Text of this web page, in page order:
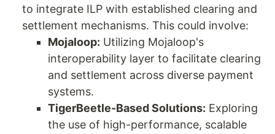
to integrate ILP with established clearing and
settlement mechanisms. This could involve:
Mojaloop: Utilizing Mojaloop's
interoperability layer to facilitate clearing
and settlement across diverse payment
systems.
TigerBeetle-Based Solutions: Exploring
the use of high-performance, scalable